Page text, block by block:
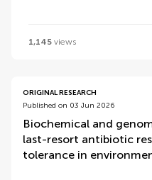
1,145 views
ORIGINAL RESEARCH
Published on 03 Jun 2026
Biochemical and
last-resort antibiotic
tolerance in